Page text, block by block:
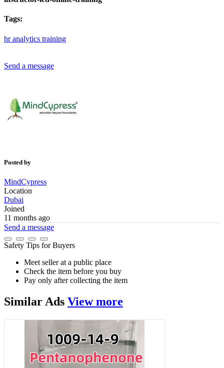
Tags:
hranalytics training
Send a message
Posted by
MindCypress
Location
Dubai
Joined
11 months ago
Send a message
Safety Tips for Buyers
Meet seller at a public place
Check the item before you buy
Pay only after collecting the item
Similar Ads View more